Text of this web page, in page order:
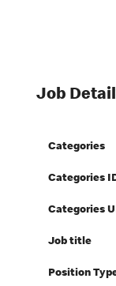
Job
Categories
Categories
Categories
Job title
Position